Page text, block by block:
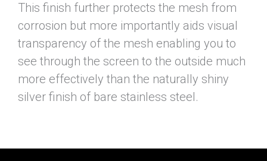
This finish further protects the mesh from
corrosion but more importantly aids visual
transparency of the mesh enabling you to
see through the screen to the outside much
more effectively than the naturally shiny
silver finish of bare stainless steel.